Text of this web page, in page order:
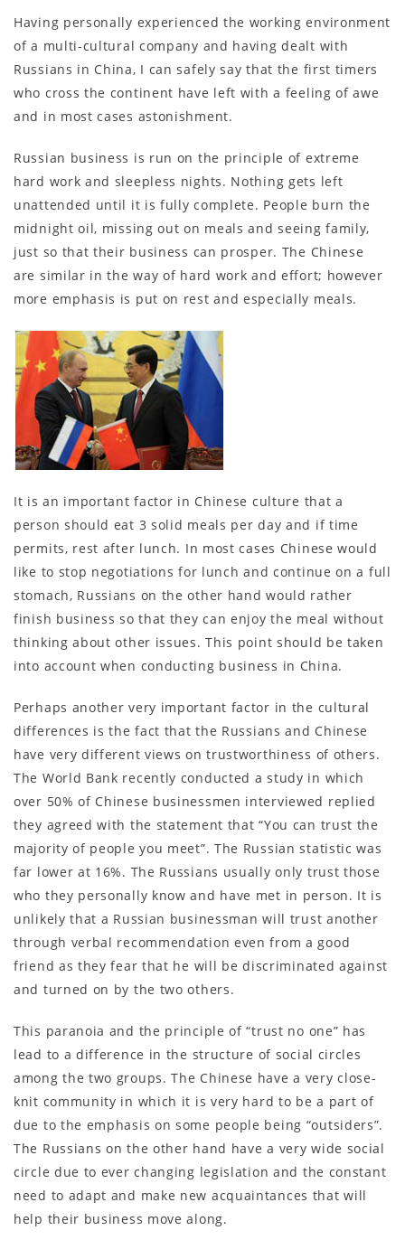
Having personally experienced the working environment
of a multi-cultural company and having dealt with
Russians in China, I can safely say that the first timers
who cross the continent have left with a feeling of awe
and in most cases astonishment.
Russian business is run on the principle of extreme
hard work and sleepless nights. Nothing gets left
unattended until it is fully complete. People burn the
midnight oil, missing out on meals and seeing family,
just so that their business can prosper. The Chinese
are similar in the way of hard work and effort; however
more emphasis is put on rest and especially meals.
It is an important factor in Chinese culture that a
person should eat 3 solid meals per day and if time
permits, rest after lunch. In most cases Chinese would
like to stop negotiations for lunch and continue on a full
stomach, Russians on the other hand would rather
finish business so that they can enjoy the meal without
thinking about other issues. This point should be taken
into account when conducting business in China.
Perhaps another very important factor in the cultural
differences is the fact that the Russians and Chinese
have very different views on trustworthiness of others.
The World Bank recently conducted a study in which
over 50% of Chinese businessmen interviewed replied
they agreed with the statement that “You can trust the
majority of people you meet”. The Russian statistic was
far lower at 16%. The Russians usually only trust those
who they personally know and have met in person. It is
unlikely that a Russian businessman will trust another
through verbal recommendation even from a good
friend as they fear that he will be discriminated against
and turned on by the two others.
This paranoia and the principle of “trust no one” has
lead to a difference in the structure of social circles
among the two groups. The Chinese have a very close-
knit community in which it is very hard to be a part of
due to the emphasis on some people being “outsiders”.
The Russians on the other hand have a very wide social
circle due to ever changing legislation and the constant
need to adapt and make new acquaintances that will
help their business move along.